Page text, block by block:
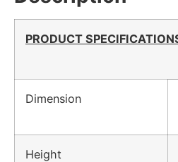
PRODUCT
Dimension
Height